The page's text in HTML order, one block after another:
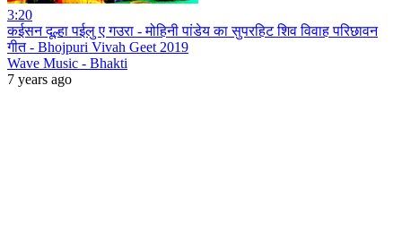
3:20
कईसन दूल्हा पईलु ए गउरा - मोहिनी पांडेय का सुपरहिट शिव विवाह परिछावन
गीत - Bhojpuri Vivah Geet 2019
Wave Music - Bhakti
7 years ago